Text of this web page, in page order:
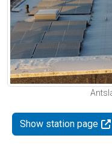
Show station page